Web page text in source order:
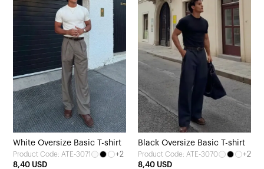
White Oversize Basic T-shirt
Product Code: ATE-3071
+2
8,40 USD
Black Oversize Basic T-shirt
Product Code: ATE-3070
+2
8,40 USD